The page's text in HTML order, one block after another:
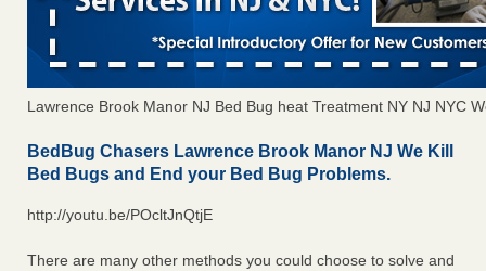
Lawrence Brook Manor NJ Bed Bug heat Treatment NY NJ NYC
BedBug Chasers Lawrence Brook Manor NJ We Kill
Bed Bugs and End your Bed Bug Problems.
http://youtu.be/POcltJnQtjE
There are many other methods you could choose to solve and